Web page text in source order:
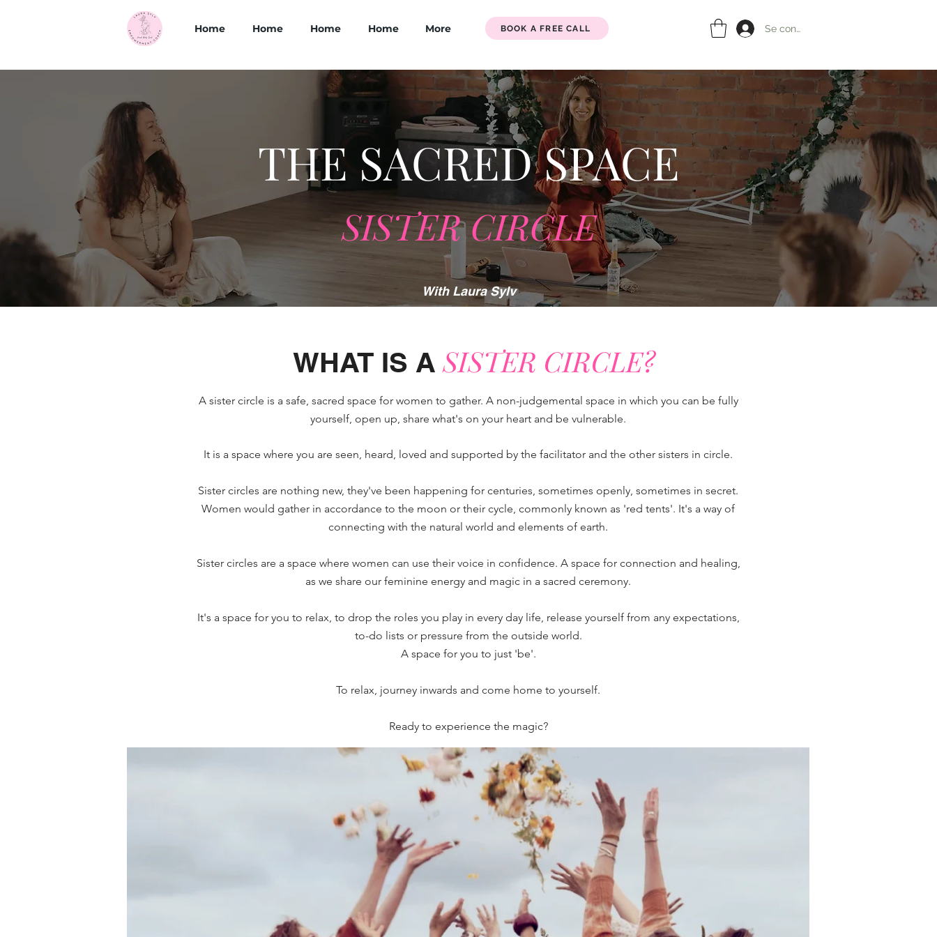
Home Home Home Home More BOOK A FREE CALL Se connecter
THE SACRED SPACE
SISTER CIRCLE
With Laura Sylv
WHAT IS A SISTER CIRCLE?
A sister circle is a safe, sacred space for women to gather. A non-judgemental space in which you can be fully
yourself, open up, share what's on your heart and be vulnerable.
It is a space where you are seen, heard, loved and supported by the facilitator and the other sisters in circle.
Sister circles are nothing new, they've been happening for centuries, sometimes openly, sometimes in secret.
Women would gather in accordance to the moon or their cycle, commonly known as 'red tents'. It's a way of
connecting with the natural world and elements of earth.
Sister circles are a space where women can use their voice in confidence. A space for connection and healing,
as we share our feminine energy and magic in a sacred ceremony.
It's a space for you to relax, to drop the roles you play in every day life, release yourself from any expectations,
to-do lists or pressure from the outside world.
A space for you to just 'be'.
To relax, journey inwards and come home to yourself.
Ready to experience the magic?